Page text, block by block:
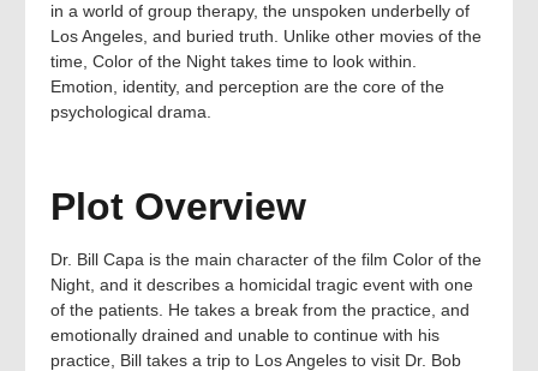
in a world of group therapy, the unspoken underbelly of
Los Angeles, and buried truth. Unlike other movies of the
time, Color of the Night takes time to look within.
Emotion, identity, and perception are the core of the
psychological drama.
Plot Overview
Dr. Bill Capa is the main character of the film Color of the
Night, and it describes a homicidal tragic event with one
of the patients. He takes a break from the practice, and
emotionally drained and unable to continue with his
practice, Bill takes a trip to Los Angeles to visit Dr. Bob